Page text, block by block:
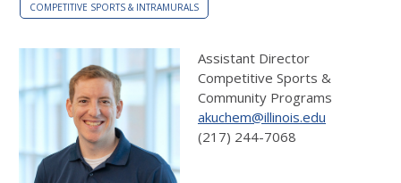
COMPETITIVE SPORTS & INTRAMURALS
Assistant Director
Competitive Sports &
Community Programs
akuchem@illinois.edu
(217) 244-7068